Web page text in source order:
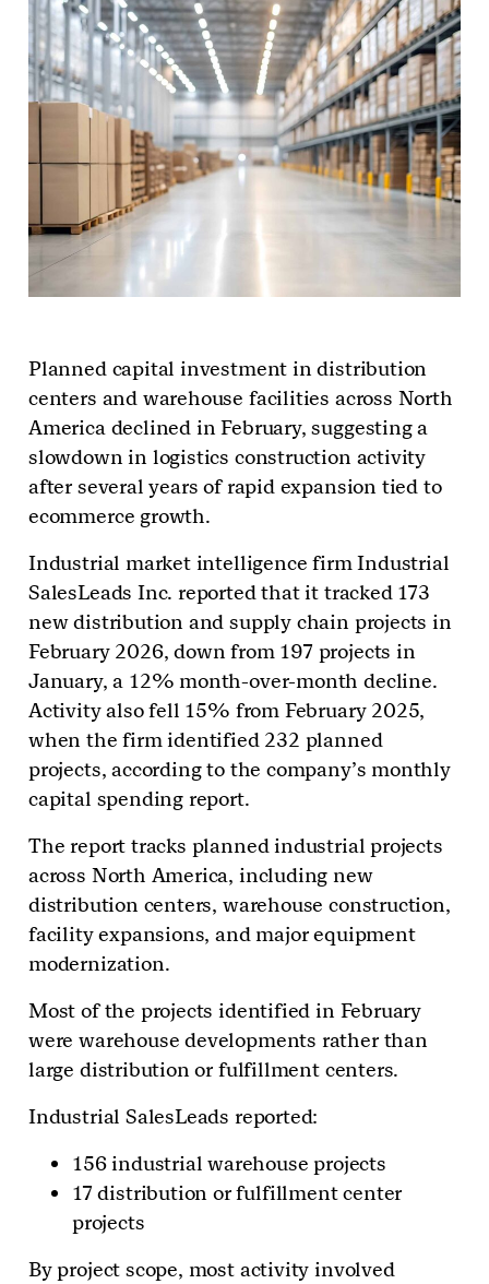
Planned capital investment in distribution
centers and warehouse facilities across North
America declined in February, suggesting a
slowdown in logistics construction activity
after several years of rapid expansion tied to
ecommerce growth.
Industrial market intelligence firm Industrial
SalesLeads Inc. reported that it tracked 173
new distribution and supply chain projects in
February 2026, down from 197 projects in
January, a 12% month-over-month decline.
Activity also fell 15% from February 2025,
when the firm identified 232 planned
projects, according to the company’s monthly
capital spending report.
The report tracks planned industrial projects
across North America, including new
distribution centers, warehouse construction,
facility expansions, and major equipment
modernization.
Most of the projects identified in February
were warehouse developments rather than
large distribution or fulfillment centers.
Industrial SalesLeads reported:
156 industrial warehouse projects
17 distribution or fulfillment center
projects
By project scope, most activity involved